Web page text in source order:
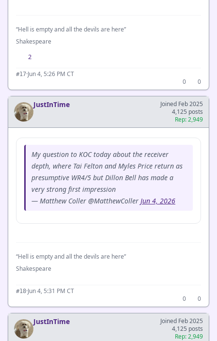
“Hell is empty and all the devils are here”
Shakespeare
2
#17·Jun 4, 5:26 PM CT
0
0
JustInTime
Joined Feb 2025
4,125 posts
Rep: 2,949
My question to KOC today about the receiver
depth, where Tai Felton and Myles Price return as
presumptive WR4/5 but Dillon Bell has made a
very strong first impression
— Matthew Coller @MatthewColler Jun 4, 2026
“Hell is empty and all the devils are here”
Shakespeare
#18·Jun 4, 5:31 PM CT
0
0
JustInTime
Joined Feb 2025
4,125 posts
Rep: 2,949